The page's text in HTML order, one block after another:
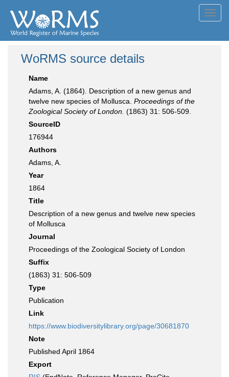
WoRMS source details
Name
Adams, A. (1864). Description of a new genus and
twelve new species of Mollusca. Proceedings of the
Zoological Society of London. (1863) 31: 506-509.
SourceID
176944
Authors
Adams, A.
Year
1864
Title
Description of a new genus and twelve new species
of Mollusca
Journal
Proceedings of the Zoological Society of London
Suffix
(1863) 31: 506-509
Type
Publication
Link
https://www.biodiversitylibrary.org/page/30681870
Note
Published April 1864
Export